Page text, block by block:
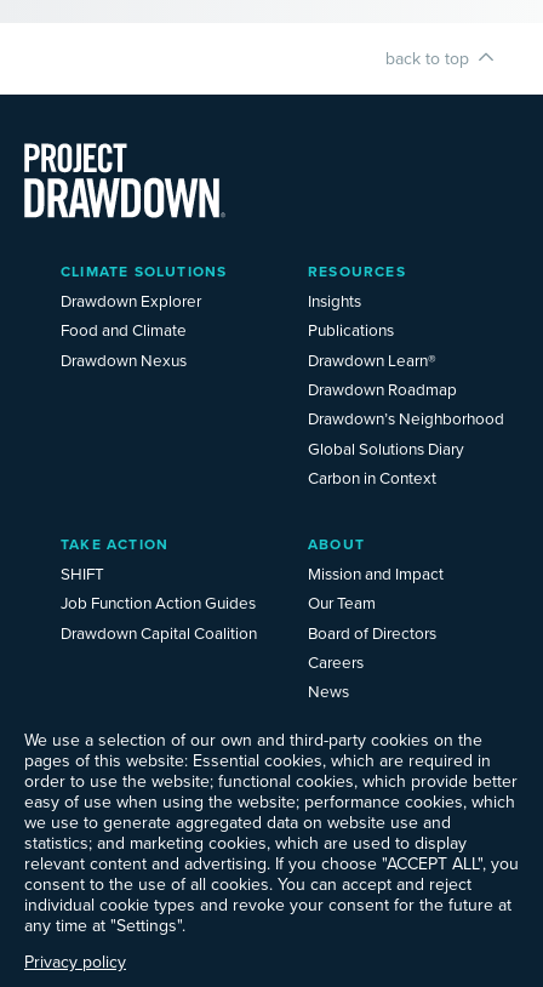
back to top
We use a selection of our own and third-party cookies on the
pages of this website: Essential cookies, which are required in
order to use the website; functional cookies, which provide better
easy of use when using the website; performance cookies, which
we use to generate aggregated data on website use and
statistics; and marketing cookies, which are used to display
relevant content and advertising. If you choose "ACCEPT ALL", you
consent to the use of all cookies. You can accept and reject
individual cookie types and revoke your consent for the future at
any time at "Settings".
Privacy policy
Main
Menu
2025
CLIMATE SOLUTIONS
Drawdown Explorer
Food and Climate
Drawdown Nexus
RESOURCES
Insights
Publications
Drawdown Learn®
Drawdown Roadmap
Drawdown’s Neighborhood
Global Solutions Diary
Carbon in Context
TAKE ACTION
SHIFT
Job Function Action Guides
Drawdown Capital Coalition
ABOUT
Mission and Impact
Our Team
Board of Directors
Careers
News
Ways to Give
Frequently Asked Questions
Contact Us
Newsletter Sign-up
Follow @ProjectDrawdown
LinkedIn
Instagram
Facebook
Threads
Bluesky
YouTube